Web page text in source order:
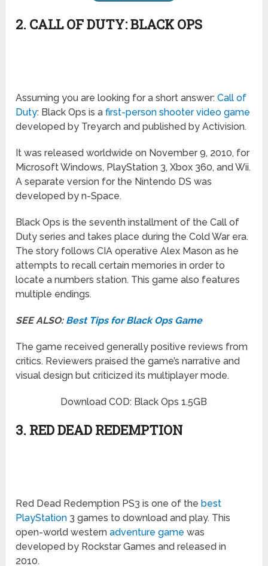
2. CALL OF DUTY: BLACK OPS
Assuming you are looking for a short answer:Call of
Duty: Black Ops is afirst-person shooter video game
developed by Treyarch and published by Activision.
It was released worldwide on November 9, 2010, for
Microsoft Windows, PlayStation 3, Xbox 360, and Wii.
A separate version for the Nintendo DS was
developed by n-Space.
Black Ops is the seventh installment of the Call of
Duty series and takes place during the Cold War era.
The story follows CIA operative Alex Mason as he
attempts to recall certain memories in order to
locate a numbers station. This game also features
multiple endings.
SEE ALSO: Best Tips for Black Ops Game
The game received generally positive reviews from
critics. Reviewers praised the game’s narrative and
visual design but criticized its multiplayer mode.
Download COD: Black Ops 1.5GB
3. RED DEAD REDEMPTION
Red Dead Redemption PS3 is one of the best
PlayStation 3 games to download and play. This
open-world westernadventure game was
developed by Rockstar Games and released in
2010.